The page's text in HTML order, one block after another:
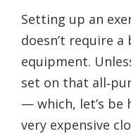
Setting up an
doesn’t require
equipment.
set on that
— which, let’s be
very expensive